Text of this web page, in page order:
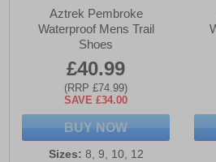
Aztrek Pembroke
Waterproof Mens Trail
Shoes
£40.99
(RRP £74.99)
SAVE £34.00
BUY NOW
Sizes: 8, 9, 10, 12